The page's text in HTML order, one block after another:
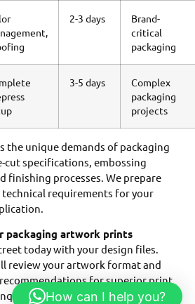
2-3 days
Brand-
critical
packaging
3-5 days
Complex
packaging
projects
the unique demands of packaging
specifications, embossing
finishing processes. We prepare
requirements for your
packaging artwork prints
today with your design files.
review your artwork format and
for superior print
to discuss how we can help
How can I help you?